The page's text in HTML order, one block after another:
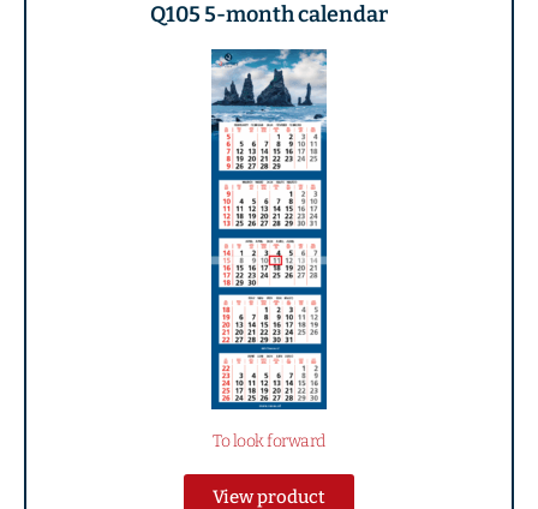
Q105 5-month calendar
To look forward
View product